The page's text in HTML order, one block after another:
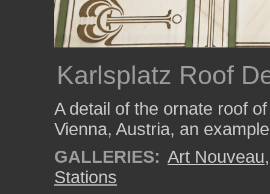
Karlsplatz Roof
A detail of the ornate roof
Vienna, Austria, an
GALLERIES: Art Nouveau
Stations